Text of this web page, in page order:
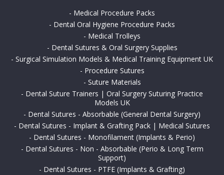
- Medical Procedure Packs
- Dental Oral Hygiene Procedure Packs
- Medical Trolleys
- Dental Sutures & Oral Surgery Supplies
- Surgical Simulation Models & Medical Training Equipment UK
- Procedure Sutures
- Suture Materials
- Dental Suture Trainers | Oral Surgery Suturing Practice
Models UK
- Dental Sutures - Absorbable (General Dental Surgery)
- Dental Sutures - Implant & Grafting Pack | Medical Sutures
- Dental Sutures - Monofilament (Implants & Perio)
- Dental Sutures - Non - Absorbable (Perio & Long Term
Support)
- Dental Sutures - PTFE (Implants & Grafting)